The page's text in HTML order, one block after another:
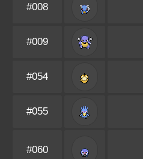
#008
#009
#054
#055
#060